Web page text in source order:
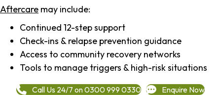
Aftercare may include:
Continued 12-step support
Check-ins & relapse prevention guidance
Access to community recovery networks
Tools to manage triggers & high-risk situations
Call Us 24/7 on 0300 999 0330 Enquire Now